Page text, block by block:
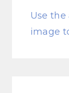
Use the
image